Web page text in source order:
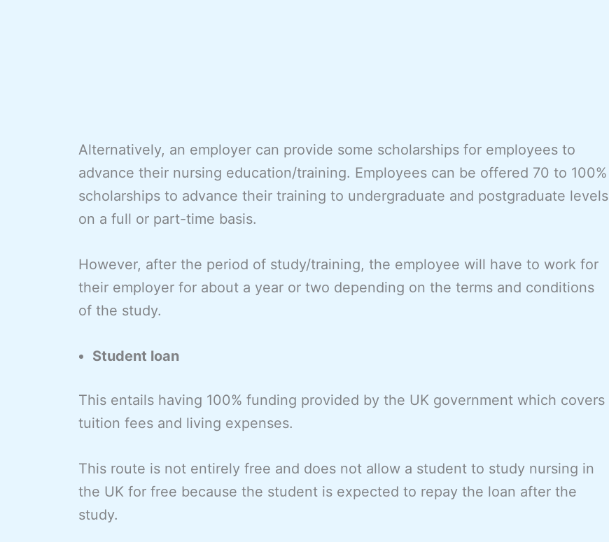
Alternatively, an employer can provide some scholarships for employees to
advance their nursing education/training. Employees can be offered 70 to 100%
scholarships to advance their training to undergraduate and postgraduate levels
on a full or part-time basis.
However, after the period of study/training, the employee will have to work for
their employer for about a year or two depending on the terms and conditions
of the study.
Student loan
This entails having 100% funding provided by the UK government which covers
tuition fees and living expenses.
This route is not entirely free and does not allow a student to study nursing in
the UK for free because the student is expected to repay the loan after the
study.